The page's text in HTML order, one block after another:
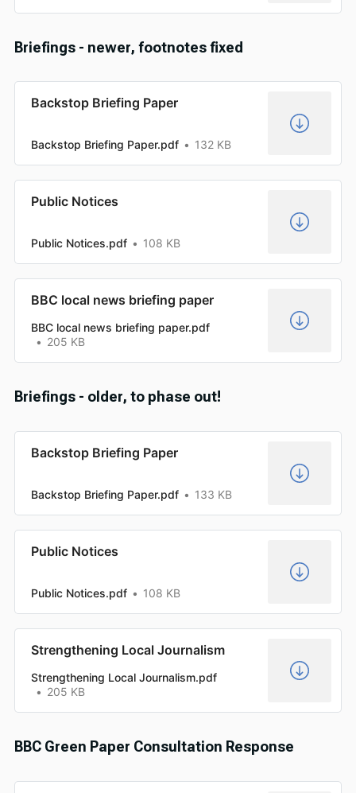
Briefings - newer, footnotes fixed
Backstop Briefing Paper
Backstop Briefing Paper.pdf 132 KB
Public Notices
Public Notices.pdf 108 KB
BBC local news briefing paper
BBC local news briefing paper.pdf
205 KB
Briefings - older, to phase out!
Backstop Briefing Paper
Backstop Briefing Paper.pdf 133 KB
Public Notices
Public Notices.pdf 108 KB
Strengthening Local Journalism
Strengthening Local Journalism.pdf
205 KB
BBC Green Paper Consultation Response